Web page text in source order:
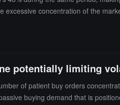
concentration of the
over 70% of the daily trading
potentially limiting
of patient buy orders
buying demand that is